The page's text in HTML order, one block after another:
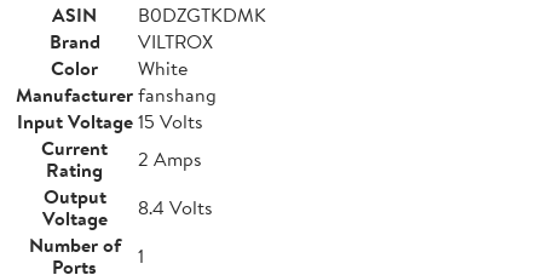
ASIN
B0DZGTKDMK
Brand
VILTROX
Color
White
Manufacturerfanshang
Input Voltage 15 Volts
Current
Rating
2 Amps
Output
Voltage
8.4 Volts
Number of
Ports
1